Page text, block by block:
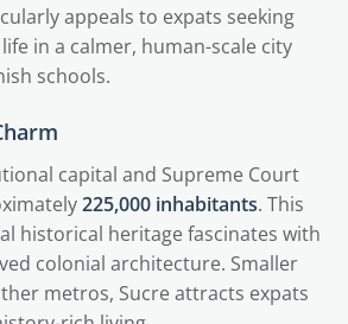
appeals to expats seeking
in a calmer, human-scale city
schools.
capital and Supreme Court
225,000 inhabitants. This
historical heritage fascinates with
colonial architecture. Smaller
metros, Sucre attracts expats